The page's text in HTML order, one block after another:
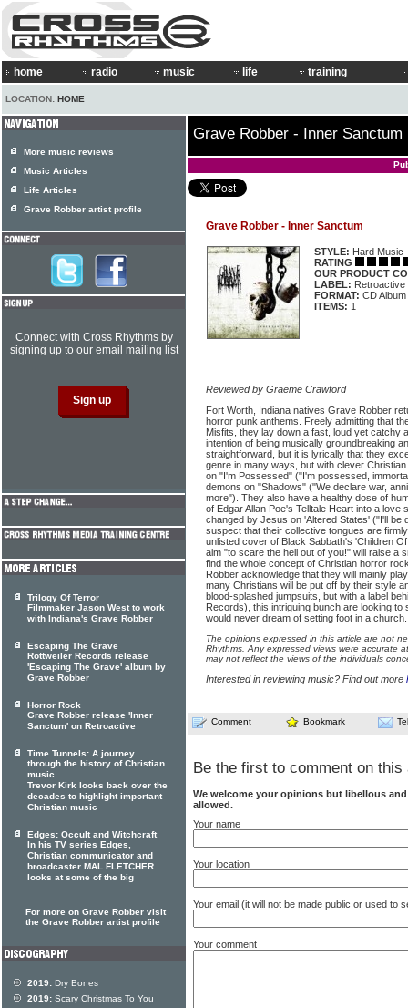
home radio music life training
LOCATION: HOME
Grave Robber - Inner Sanctum
Grave Robber - Inner Sanctum
STYLE: Hard Music
RATING
OUR PRODUCT
LABEL:
FORMAT: CD Album
ITEMS: 1
Reviewed by Graeme Crawford
Fort Worth, Indiana natives Grave Robber
horror punk anthems. Freely admitting that
Misfits, they lay down a fast, loud yet catchy
intention of being musically groundbreaking
straightforward, but it is lyrically that they
genre in many ways, but with clever
on "I'm Possessed" ("I'm possessed,
demons on "Shadows" ("We declare war,
more"). They also have a healthy dose of
of Edgar Allan Poe's Telltale Heart into a love
changed by Jesus on 'Altered States' ("I'll be
suspect that their collective tongues are
unlisted cover of Black Sabbath's 'Children
aim "to scare the hell out of you!" will raise a
find the whole concept of Christian horror
Robber acknowledge that they will mainly
many Christians will be put off by their style
blood-splashed jumpsuits, but with a label
Records), this intriguing bunch are looking to
would never dream of setting foot in a church.
The opinions expressed in this article are not
Rhythms. Any expressed views were accurate
may not reflect the views of the individuals
Interested in reviewing music? Find out more
Comment Bookmark
Be the first to comment on this
We welcome your opinions but libellous
allowed.
Your name
Your location
Your email (it will not be made public or used to
Your comment
More music reviews
Music Articles
Life Articles
Grave Robber artist profile
Connect with Cross Rhythms by
signing up to our email mailing list
Trilogy Of Terror
Filmmaker Jason West to work
with Indiana's Grave Robber
Escaping The Grave
Rottweiler Records release
'Escaping The Grave' album by
Grave Robber
Horror Rock
Grave Robber release 'Inner
Sanctum' on Retroactive
Time Tunnels: A journey
through the history of Christian
music
Trevor Kirk looks back over the
decades to highlight important
Christian music
Edges: Occult and Witchcraft
In his TV series Edges,
Christian communicator and
broadcaster MAL FLETCHER
looks at some of the big
For more on Grave Robber visit
the Grave Robber artist profile
2019: Dry Bones
2019: Scary Christmas To You